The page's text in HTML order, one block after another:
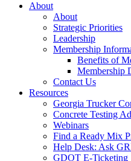
About
About
Strategic Priorities
Leadership
Membership
Benefits of
Membership
Contact Us
Resources
Georgia Trucker
Concrete Testing
Webinars
Find a Ready Mix
Help Desk: Ask
GDOT E-Ticketing